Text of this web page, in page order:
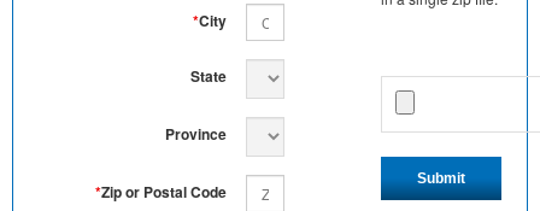
*City
State
Province
*Zip or Postal Code
Submit